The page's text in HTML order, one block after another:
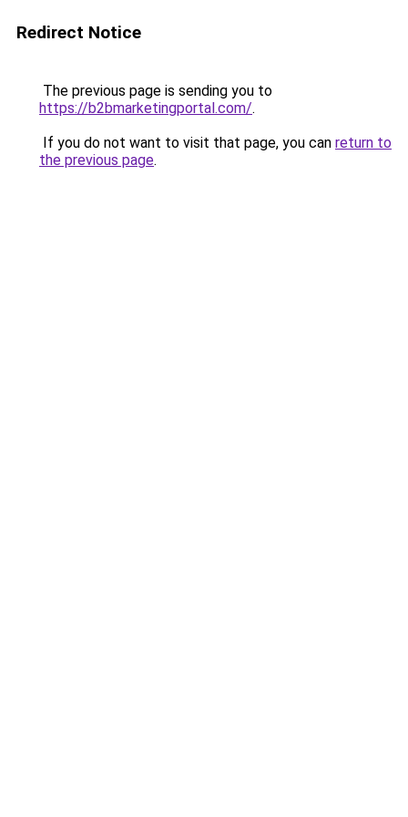
Redirect Notice
The previous page is sending you to
https://b2bmarketingportal.com/.
If you do not want to visit that page, you can return to
the previous page.